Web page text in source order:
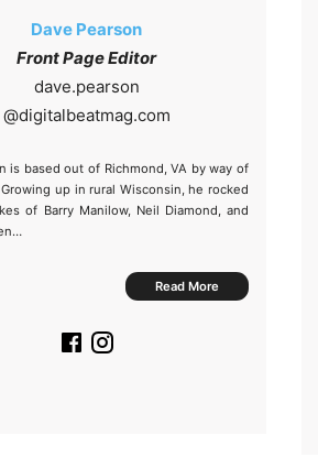
Dave Pearson
Front Page Editor
@
is based out of Richmond, VA by way of
Growing up in rural Wisconsin, he rocked
of Barry Manilow, Neil Diamond, and
Read More